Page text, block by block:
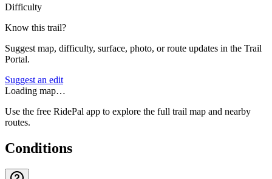
Difficulty
Know this trail?
Suggest map, difficulty, surface, photo, or route updates in the Trail
Portal.
Suggest an edit
Loading map…
Use the free RidePal app to explore the full trail map and nearby
routes.
Conditions